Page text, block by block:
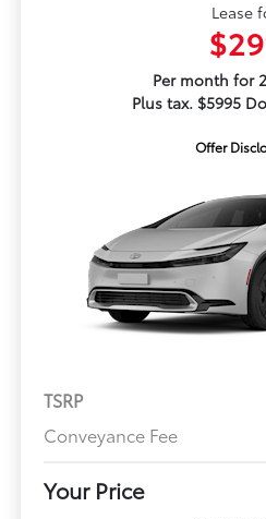
Lease
Per month for
Plus tax. $5995
Offer
TSRP
Conveyance Fee
Your Price